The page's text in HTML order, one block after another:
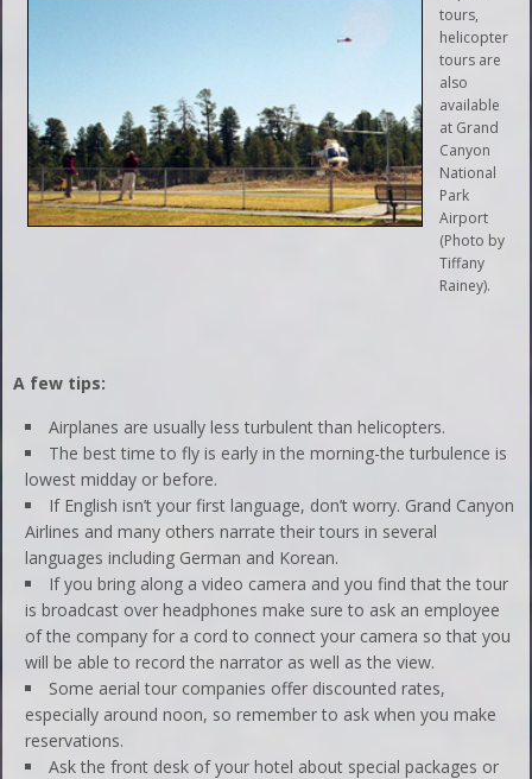
tours,
helicopter
tours are
also
available
at Grand
Canyon
National
Park
Airport
(Photo by
Tiffany
Rainey).
A few tips:
Airplanes are usually less turbulent than helicopters.
The best time to fly is early in the morning-the turbulence is
lowest midday or before.
If English isn’t your first language, don’t worry. Grand Canyon
Airlines and many others narrate their tours in several
languages including German and Korean.
If you bring along a video camera and you find that the tour
is broadcast over headphones make sure to ask an employee
of the company for a cord to connect your camera so that you
will be able to record the narrator as well as the view.
Some aerial tour companies offer discounted rates,
especially around noon, so remember to ask when you make
reservations.
Ask the front desk of your hotel about special packages or